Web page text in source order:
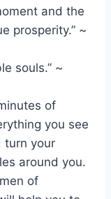
and the
prosperity.” ~
souls.” ~
of
you see
turn your
around you.
of